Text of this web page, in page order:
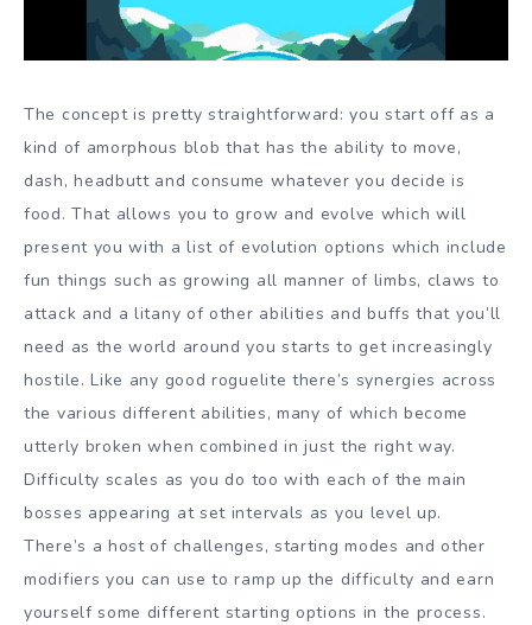
The concept is pretty straightforward: you start off as a
kind of amorphous blob that has the ability to move,
dash, headbutt and consume whatever you decide is
food. That allows you to grow and evolve which will
present you with a list of evolution options which include
fun things such as growing all manner of limbs, claws to
attack and a litany of other abilities and buffs that you’ll
need as the world around you starts to get increasingly
hostile. Like any good roguelite there’s synergies across
the various different abilities, many of which become
utterly broken when combined in just the right way.
Difficulty scales as you do too with each of the main
bosses appearing at set intervals as you level up.
There’s a host of challenges, starting modes and other
modifiers you can use to ramp up the difficulty and earn
yourself some different starting options in the process.